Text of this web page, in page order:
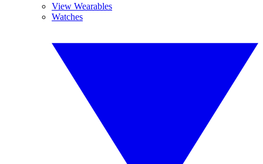
View Wearables
Watches